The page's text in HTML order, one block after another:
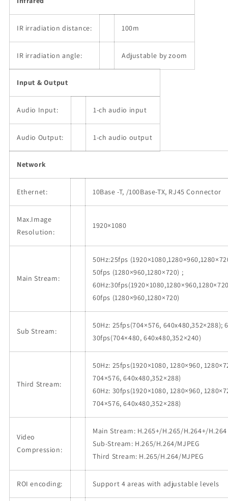
IR irradiation distance: 100m
IR irradiation angle: Adjustable by zoom
Input & Output
Audio Input: 1-ch audio input
Audio Output: 1-ch audio output
Network
Ethernet: 10Base -T, /100Base-TX, RJ45 Connector
Max.Image
Resolution:
1920×1080
Main Stream:
50Hz:25fps
50fps (1280×960,1280×720) ;
60fps (1280×960,1280×720)
Sub Stream:
50Hz: 25fps(704×576, 640x480,352×288);
30fps(704×480, 640x480,352×240)
Third Stream:
50Hz: 25fps(1920×1080, 1280×960,
704×576, 640x480,352×288)
60Hz: 30fps(1920×1080, 1280×960,
704×576, 640x480,352×288)
Video
Compression:
Main Stream: H.265+/H.265/H.264+/H.264
Sub-Stream: H.265/H.264/MJPEG
Third Stream: H.265/H.264/MJPEG
ROI encoding: Support 4 areas with adjustable levels